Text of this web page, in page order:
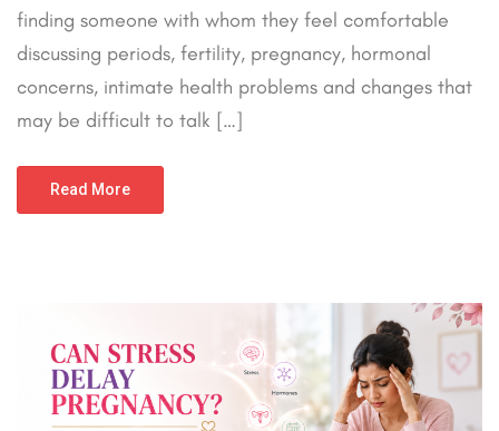
finding someone with whom they feel comfortable
discussing periods, fertility, pregnancy, hormonal
concerns, intimate health problems and changes that
may be difficult to talk […]
Read More